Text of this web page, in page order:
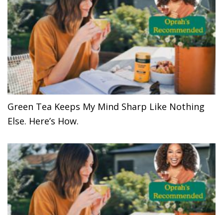
Green Tea Keeps My Mind Sharp Like Nothing
Else. Here’s How.